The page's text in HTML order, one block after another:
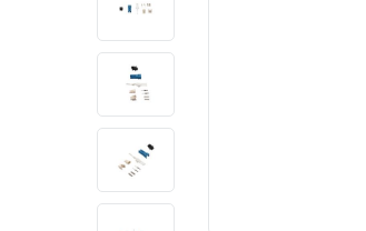
INDUSTRIAL
MILITARY
AEROSPACE
WEATHERPROOF
ENCLOSURE